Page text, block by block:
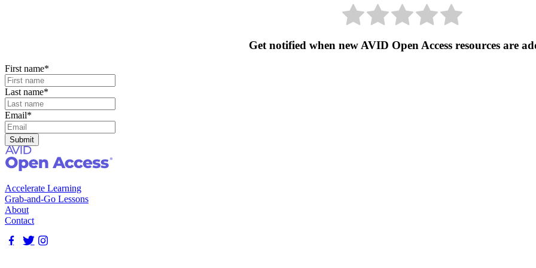
Get notified when new AVID Open Access resources are
First name*
Last name*
Email*
Accelerate Learning
Grab-and-Go Lessons
About
Contact